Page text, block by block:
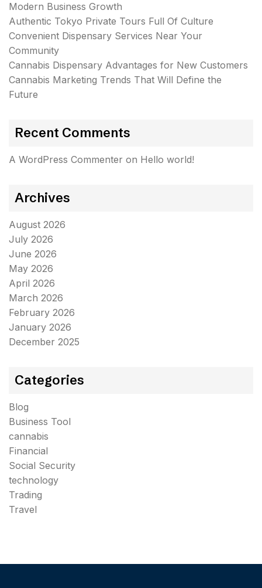
Modern Business Growth
Authentic Tokyo Private Tours Full Of Culture
Convenient Dispensary Services Near Your
Community
Cannabis Dispensary Advantages for New Customers
Cannabis Marketing Trends That Will Define the
Future
Recent Comments
A WordPress Commenter on Hello world!
Archives
August 2026
July 2026
June 2026
May 2026
April 2026
March 2026
February 2026
January 2026
December 2025
Categories
Blog
Business Tool
cannabis
Financial
Social Security
technology
Trading
Travel